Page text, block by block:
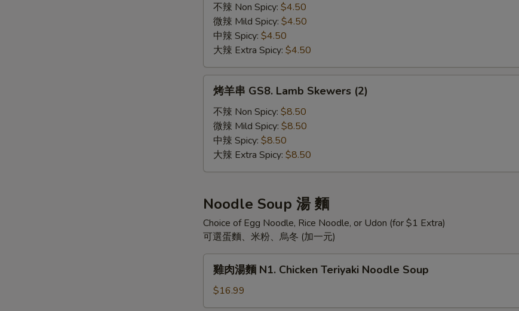
GS7.
Chicken
Skewers
(2)
不辣 Non Spicy: $4.50
微辣 Mild Spicy: $4.50
中辣 Spicy: $4.50
大辣 Extra Spicy: $4.50
GS8.
Lamb
Skewers
(2)
烤羊串 GS8. Lamb Skewers (2)
不辣 Non Spicy: $8.50
微辣 Mild Spicy: $8.50
中辣 Spicy: $8.50
大辣 Extra Spicy: $8.50
Noodle Soup 湯 麵
Choice of Egg Noodle, Rice Noodle, or Udon (for $1 Extra)
可選蛋麵、米粉、烏冬 (加一元)
麵
雞肉湯麵 N1. Chicken Teriyaki Noodle Soup
$16.99
Special instructions
NOTE EXTRA CHARGES MAY BE INCURRED FOR ADDITIONS IN THIS
SECTION